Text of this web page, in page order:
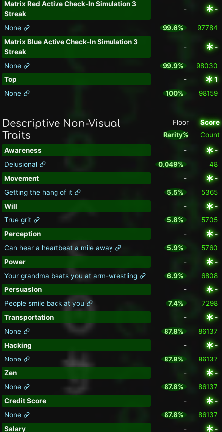
Matrix Red Active Check-In Simulation 3
Streak
- -
None 99.6%
97784
Matrix Blue Active Check-In Simulation 3
Streak
- -
None 99.9%
98030
Top
-
1
None
100% 98159
Descriptive Non-Visual
Traits
Floor
Rarity%
Score
Count
Awareness -
-
Delusional
0.049%
48
Movement
-
-
Getting the hang of it
5.5%
5365
Will
-
-
True grit
5.8%
5705
Perception
-
-
Can hear a heartbeat a mile away
5.9%
5760
Power
-
-
Your grandma beats you at arm-wrestling
6.9%
6808
Persuasion
-
-
People smile back at you
7.4%
7298
Transportation
-
-
None
87.8%
86137
Hacking
-
-
None
87.8%
86137
Zen
-
-
None
87.8%
86137
Credit Score
-
-
None
87.8%
86137
Salary
- -